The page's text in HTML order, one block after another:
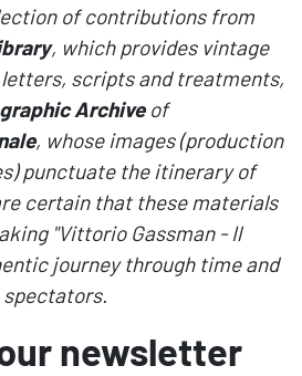
of contributions from
, which provides vintage
scripts and treatments,
Archiveof
, whose images (production
punctuate the itinerary of
certain that these materials
"Vittorio Gassman - Il
journey through time and
newsletter